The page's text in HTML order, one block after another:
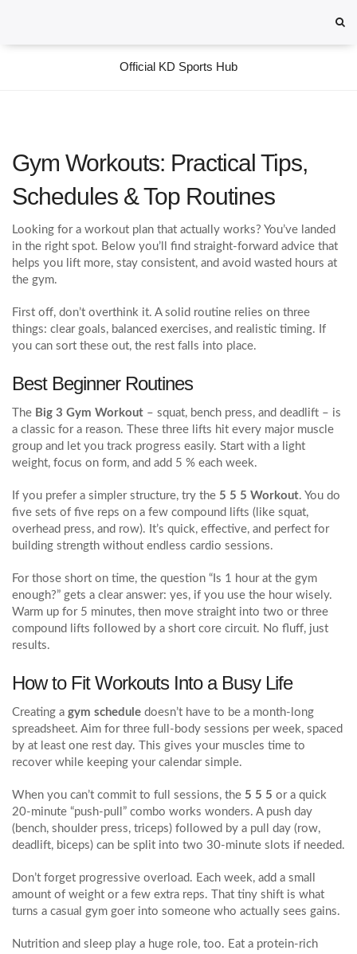
Official KD Sports Hub
Gym Workouts: Practical Tips,
Schedules & Top Routines
Looking for a workout plan that actually works? You’ve landed
in the right spot. Below you’ll find straight‑forward advice that
helps you lift more, stay consistent, and avoid wasted hours at
the gym.
First off, don’t overthink it. A solid routine relies on three
things: clear goals, balanced exercises, and realistic timing. If
you can sort these out, the rest falls into place.
Best Beginner Routines
The Big 3 Gym Workout – squat, bench press, and deadlift – is
a classic for a reason. These three lifts hit every major muscle
group and let you track progress easily. Start with a light
weight, focus on form, and add 5 % each week.
If you prefer a simpler structure, try the 5 5 5 Workout. You do
five sets of five reps on a few compound lifts (like squat,
overhead press, and row). It’s quick, effective, and perfect for
building strength without endless cardio sessions.
For those short on time, the question “Is 1 hour at the gym
enough?” gets a clear answer: yes, if you use the hour wisely.
Warm up for 5 minutes, then move straight into two or three
compound lifts followed by a short core circuit. No fluff, just
results.
How to Fit Workouts Into a Busy Life
Creating a gym schedule doesn’t have to be a month‑long
spreadsheet. Aim for three full‑body sessions per week, spaced
by at least one rest day. This gives your muscles time to
recover while keeping your calendar simple.
When you can’t commit to full sessions, the 5 5 5 or a quick
20‑minute “push‑pull” combo works wonders. A push day
(bench, shoulder press, triceps) followed by a pull day (row,
deadlift, biceps) can be split into two 30‑minute slots if needed.
Don’t forget progressive overload. Each week, add a small
amount of weight or a few extra reps. That tiny shift is what
turns a casual gym goer into someone who actually sees gains.
Nutrition and sleep play a huge role, too. Eat a protein‑rich